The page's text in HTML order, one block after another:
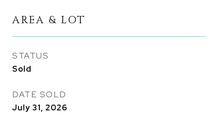
AREA & LOT
STATUS
Sold
DATE SOLD
July 31, 2026